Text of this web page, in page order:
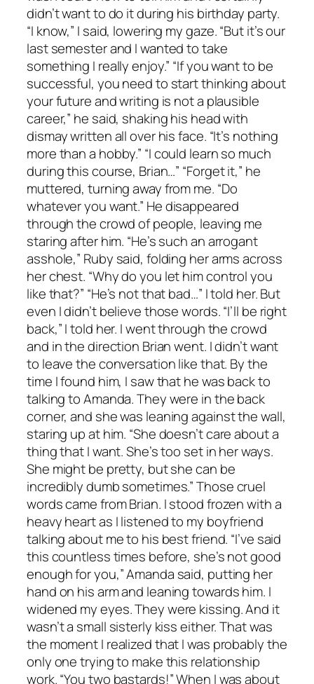
didn’t want to do it during his birthday party.
“I know,” I said, lowering my gaze. “But it’s our
last semester and I wanted to take
something I really enjoy.” “If you want to be
successful, you need to start thinking about
your future and writing is not a plausible
career,” he said, shaking his head with
dismay written all over his face. “It’s nothing
more than a hobby.” “I could learn so much
during this course, Brian…” “Forget it,” he
muttered, turning away from me. “Do
whatever you want.” He disappeared
through the crowd of people, leaving me
staring after him. “He’s such an arrogant
asshole,” Ruby said, folding her arms across
her chest. “Why do you let him control you
like that?” “He’s not that bad…” I told her. But
even I didn’t believe those words. “I’ll be right
back,” I told her. I went through the crowd
and in the direction Brian went. I didn’t want
to leave the conversation like that. By the
time I found him, I saw that he was back to
talking to Amanda. They were in the back
corner, and she was leaning against the wall,
staring up at him. “She doesn’t care about a
thing that I want. She’s too set in her ways.
She might be pretty, but she can be
incredibly dumb sometimes.” Those cruel
words came from Brian. I stood frozen with a
heavy heart as I listened to my boyfriend
talking about me to his best friend. “I’ve said
this countless times before, she’s not good
enough for you,” Amanda said, putting her
hand on his arm and leaning towards him. I
widened my eyes. They were kissing. And it
wasn’t a small sisterly kiss either. That was
the moment I realized that I was probably the
only one trying to make this relationship
work. “You two bastards!” When I was about